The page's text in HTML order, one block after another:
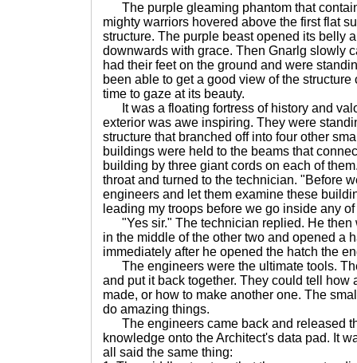
The purple gleaming phantom that
mighty warriors hovered above the first flat
structure. The purple beast opened its belly
downwards with grace. Then Gnarlg slowly
had their feet on the ground and were
been able to get a good view of the
time to gaze at its beauty.
It was a floating fortress of history and
exterior was awe inspiring. They were
structure that branched off into four other
buildings were held to the beams that
building by three giant cords on each of
throat and turned to the technician. "Before
engineers and let them examine these
leading my troops before we go inside any of
"Yes sir." The technician replied. He then
in the middle of the other two and opened a
immediately after he opened the hatch the
The engineers were the ultimate tools.
and put it back together. They could tell how
made, or how to make another one. The
do amazing things.
The engineers came back and released
knowledge onto the Architect's data pad. It
all said the same thing: